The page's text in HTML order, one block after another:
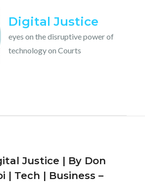
Digital Justice
eyes on the disruptive power of
technology on Courts
Justice | By Don
| Tech | Business –